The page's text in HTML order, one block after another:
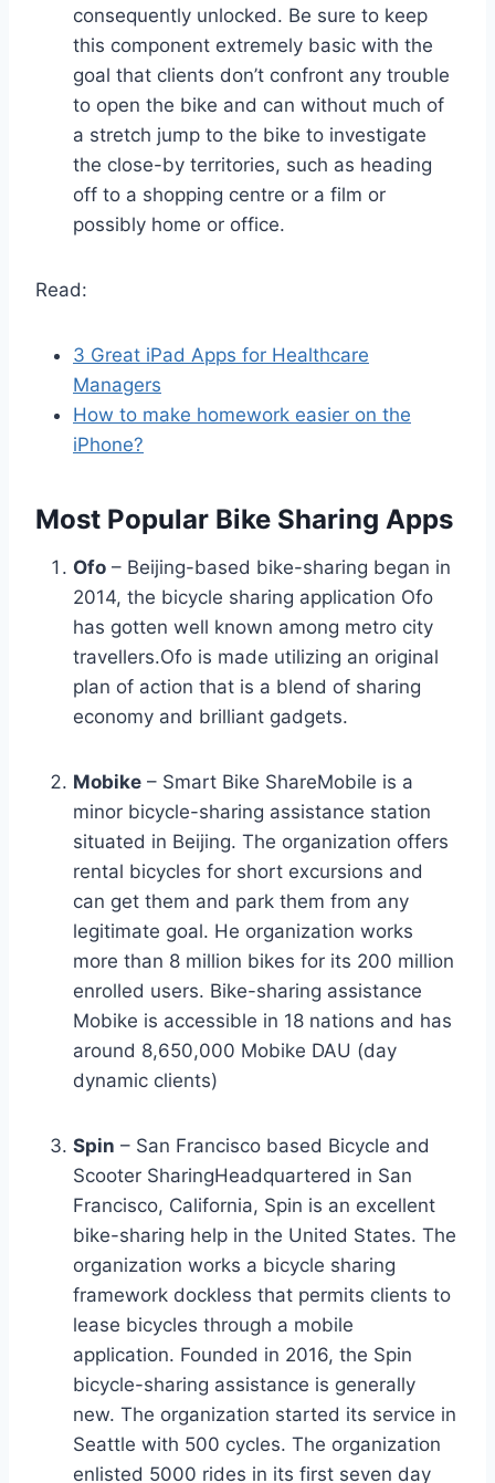
consequently unlocked. Be sure to keep
this component extremely basic with the
goal that clients don’t confront any trouble
to open the bike and can without much of
a stretch jump to the bike to investigate
the close-by territories, such as heading
off to a shopping centre or a film or
possibly home or office.
Read:
3 Great iPad Apps for Healthcare
Managers
How to make homework easier on the
iPhone?
Most Popular Bike Sharing Apps
Ofo – Beijing-based bike-sharing began in
2014, the bicycle sharing application Ofo
has gotten well known among metro city
travellers.Ofo is made utilizing an original
plan of action that is a blend of sharing
economy and brilliant gadgets.
Mobike – Smart Bike ShareMobile is a
minor bicycle-sharing assistance station
situated in Beijing. The organization offers
rental bicycles for short excursions and
can get them and park them from any
legitimate goal. He organization works
more than 8 million bikes for its 200 million
enrolled users. Bike-sharing assistance
Mobike is accessible in 18 nations and has
around 8,650,000 Mobike DAU (day
dynamic clients)
Spin – San Francisco based Bicycle and
Scooter SharingHeadquartered in San
Francisco, California, Spin is an excellent
bike-sharing help in the United States. The
organization works a bicycle sharing
framework dockless that permits clients to
lease bicycles through a mobile
application. Founded in 2016, the Spin
bicycle-sharing assistance is generally
new. The organization started its service in
Seattle with 500 cycles. The organization
enlisted 5000 rides in its first seven day